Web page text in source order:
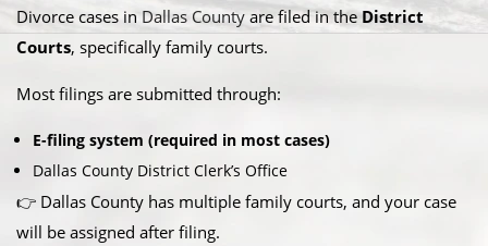
Divorce cases inDallas County are filed in theDistrict
Courts, specifically family courts.
Most filings are submitted through:
E-filing system (required in most cases)
Dallas County District Clerk’s Office
👉 Dallas County has multiple family courts, and your case
will be assigned after filing.